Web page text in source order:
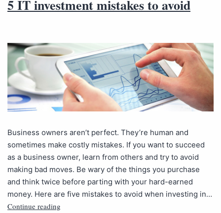
5 IT investment mistakes to avoid
Business owners aren’t perfect. They’re human and
sometimes make costly mistakes. If you want to succeed
as a business owner, learn from others and try to avoid
making bad moves. Be wary of the things you purchase
and think twice before parting with your hard-earned
money. Here are five mistakes to avoid when investing in…
Continue reading